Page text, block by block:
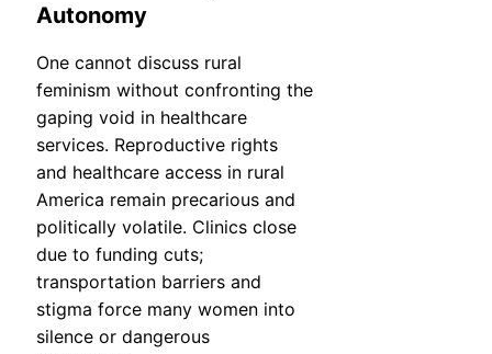
Autonomy
One cannot discuss rural
feminism without confronting the
gaping void in healthcare
services. Reproductive rights
and healthcare access in rural
America remain precarious and
politically volatile. Clinics close
due to funding cuts;
transportation barriers and
stigma force many women into
silence or dangerous